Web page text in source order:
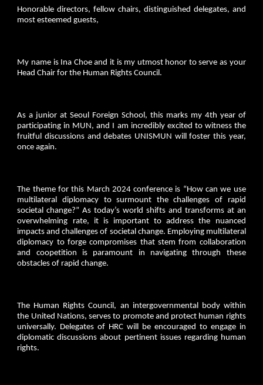
Honorable directors, fellow chairs, distinguished delegates, and
most esteemed guests,
My name is Ina Choe and it is my utmost honor to serve as your
Head Chair for the Human Rights Council.
As a junior at Seoul Foreign School, this marks my 4th year of
participating in MUN, and I am incredibly excited to witness the
fruitful discussions and debates UNISMUN will foster this year,
once again.
The theme for this March 2024 conference is “How can we use
multilateral diplomacy to surmount the challenges of rapid
societal change?” As today’s world shifts and transforms at an
overwhelming rate, it is important to address the nuanced
impacts and challenges of societal change. Employing multilateral
diplomacy to forge compromises that stem from collaboration
and coopetition is paramount in navigating through these
obstacles of rapid change.
The Human Rights Council, an intergovernmental body within
the United Nations, serves to promote and protect human rights
universally. Delegates of HRC will be encouraged to engage in
diplomatic discussions about pertinent issues regarding human
rights.